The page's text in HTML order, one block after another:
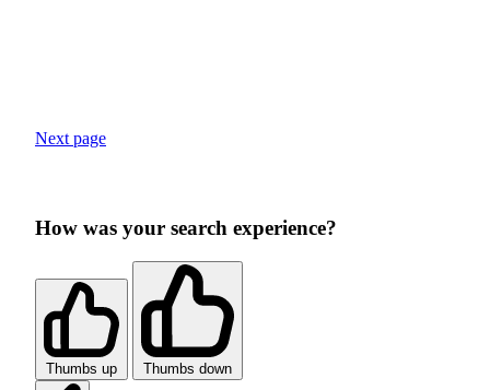
Next page
How was your search experience?
Thumbs up Thumbs down